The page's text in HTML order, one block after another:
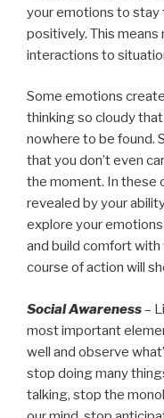
your emotions to stay
positively. This
interactions to
Some emotions
thinking so cloudy
nowhere to be found.
that you don’t even
the moment. In these
revealed by your
explore your
and build comfort
course of action will
Social Awareness–
most important
well and observe
stop doing many
talking, stop the